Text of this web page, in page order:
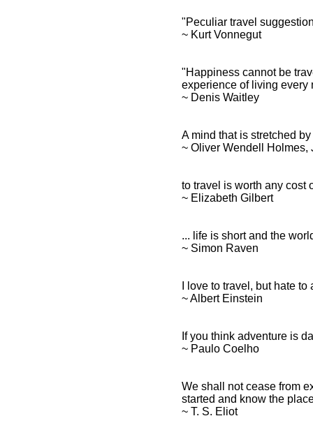
"Peculiar travel
~ Kurt Vonnegut
"Happiness cannot be
experience of living every
~ Denis Waitley
A mind that is stretched
~ Oliver Wendell Holmes,
to travel is worth any cost
~ Elizabeth Gilbert
... life is short and the
~ Simon Raven
I love to travel, but hate to
~ Albert Einstein
If you think adventure is
~ Paulo Coelho
We shall not cease from
started and know the
~ T. S. Eliot